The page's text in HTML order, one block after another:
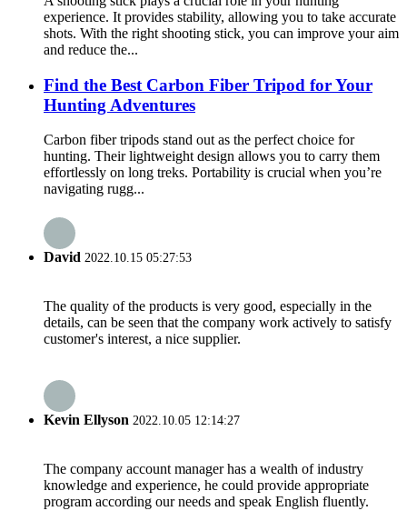
experience. It provides stability, allowing you to take accurate
shots. With the right shooting stick, you can improve your aim
and reduce the...
Find the Best Carbon Fiber Tripod for Your
Hunting Adventures
Carbon fiber tripods stand out as the perfect choice for
hunting. Their lightweight design allows you to carry them
effortlessly on long treks. Portability is crucial when you’re
navigating rugg...
David 2022.10.15 05:27:53
The quality of the products is very good, especially in the
details, can be seen that the company work actively to satisfy
customer's interest, a nice supplier.
Kevin Ellyson 2022.10.05 12:14:27
The company account manager has a wealth of industry
knowledge and experience, he could provide appropriate
program according our needs and speak English fluently.